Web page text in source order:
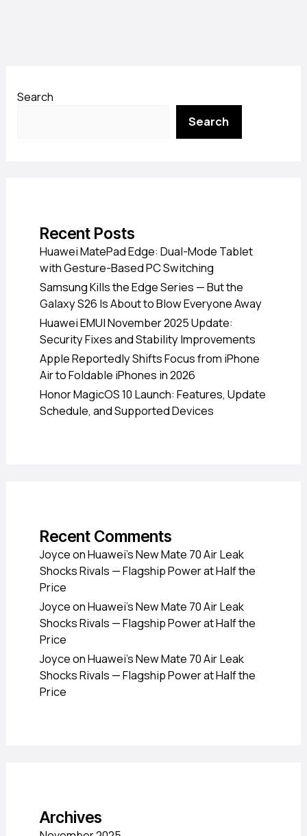
Search
Search
Recent Posts
Huawei MatePad Edge: Dual-Mode Tablet
with Gesture-Based PC Switching
Samsung Kills the Edge Series — But the
Galaxy S26 Is About to Blow Everyone Away
Huawei EMUI November 2025 Update:
Security Fixes and Stability Improvements
Apple Reportedly Shifts Focus from iPhone
Air to Foldable iPhones in 2026
Honor MagicOS 10 Launch: Features, Update
Schedule, and Supported Devices
Recent Comments
JoyceonHuawei’s New Mate 70 Air Leak
Shocks Rivals — Flagship Power at Half the
Price
JoyceonHuawei’s New Mate 70 Air Leak
Shocks Rivals — Flagship Power at Half the
Price
JoyceonHuawei’s New Mate 70 Air Leak
Shocks Rivals — Flagship Power at Half the
Price
Archives